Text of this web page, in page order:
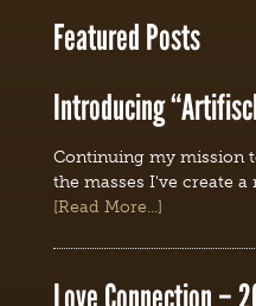
Featured Posts
Introducing
Continuing my mission
the masses I've create
[Read More...]
Love Connection –